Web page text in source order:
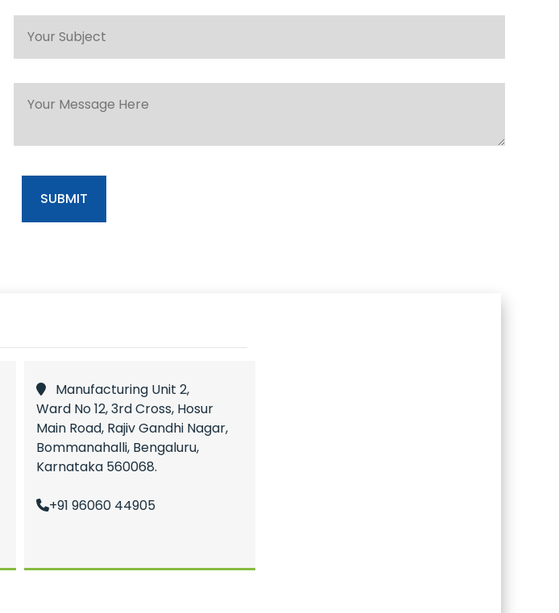
SUBMIT
Manufacturing Unit 2,
Ward No 12, 3rd Cross, Hosur
Main Road, Rajiv Gandhi Nagar,
Bommanahalli, Bengaluru,
Karnataka 560068.
+91 96060 44905